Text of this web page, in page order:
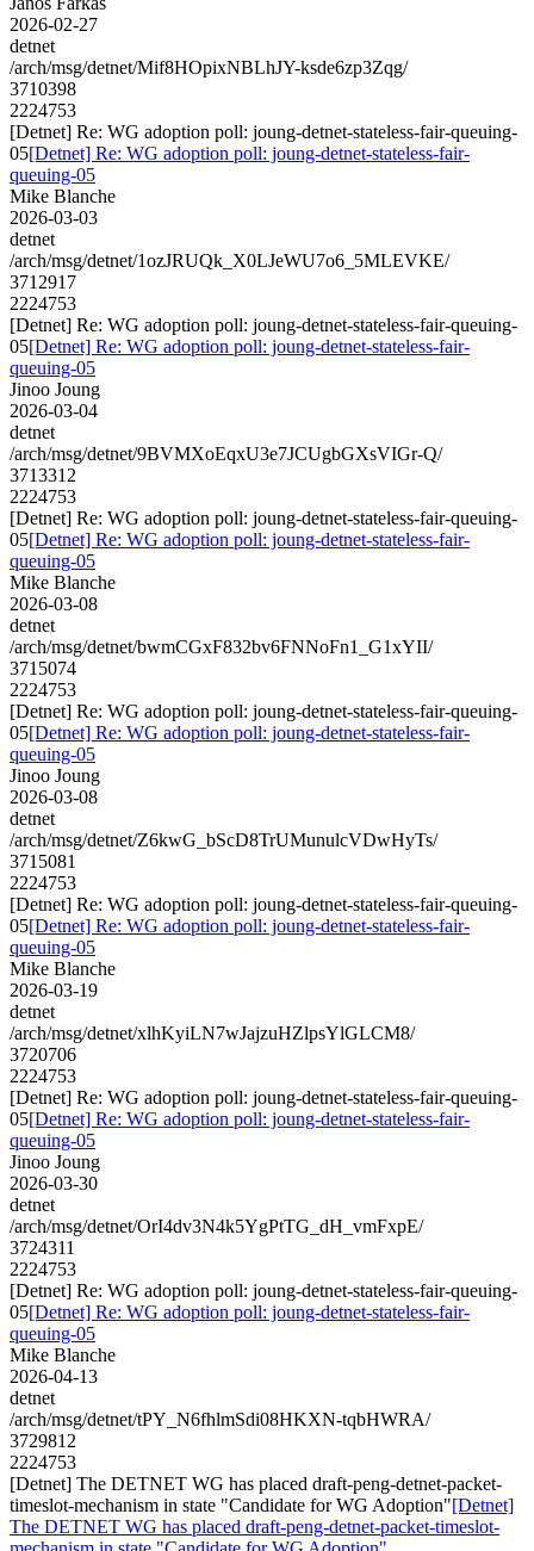
2026-02-27
detnet
/arch/msg/detnet/Mif8HOpixNBLhJY-ksde6zp3Zqg/
3710398
2224753
[Detnet] Re: WG adoption poll: joung-detnet-stateless-fair-queuing-
05[Detnet] Re: WG adoption poll: joung-detnet-stateless-fair-
queuing-05
Mike Blanche
2026-03-03
detnet
/arch/msg/detnet/1ozJRUQk_X0LJeWU7o6_5MLEVKE/
3712917
2224753
[Detnet] Re: WG adoption poll: joung-detnet-stateless-fair-queuing-
05[Detnet] Re: WG adoption poll: joung-detnet-stateless-fair-
queuing-05
Jinoo Joung
2026-03-04
detnet
/arch/msg/detnet/9BVMXoEqxU3e7JCUgbGXsVIGr-Q/
3713312
2224753
[Detnet] Re: WG adoption poll: joung-detnet-stateless-fair-queuing-
05[Detnet] Re: WG adoption poll: joung-detnet-stateless-fair-
queuing-05
Mike Blanche
2026-03-08
detnet
/arch/msg/detnet/bwmCGxF832bv6FNNoFn1_G1xYII/
3715074
2224753
[Detnet] Re: WG adoption poll: joung-detnet-stateless-fair-queuing-
05[Detnet] Re: WG adoption poll: joung-detnet-stateless-fair-
queuing-05
Jinoo Joung
2026-03-08
detnet
/arch/msg/detnet/Z6kwG_bScD8TrUMunulcVDwHyTs/
3715081
2224753
[Detnet] Re: WG adoption poll: joung-detnet-stateless-fair-queuing-
05[Detnet] Re: WG adoption poll: joung-detnet-stateless-fair-
queuing-05
Mike Blanche
2026-03-19
detnet
/arch/msg/detnet/xlhKyiLN7wJajzuHZlpsYlGLCM8/
3720706
2224753
[Detnet] Re: WG adoption poll: joung-detnet-stateless-fair-queuing-
05[Detnet] Re: WG adoption poll: joung-detnet-stateless-fair-
queuing-05
Jinoo Joung
2026-03-30
detnet
/arch/msg/detnet/OrI4dv3N4k5YgPtTG_dH_vmFxpE/
3724311
2224753
[Detnet] Re: WG adoption poll: joung-detnet-stateless-fair-queuing-
05[Detnet] Re: WG adoption poll: joung-detnet-stateless-fair-
queuing-05
Mike Blanche
2026-04-13
detnet
/arch/msg/detnet/tPY_N6fhlmSdi08HKXN-tqbHWRA/
3729812
2224753
[Detnet] The DETNET WG has placed draft-peng-detnet-packet-
timeslot-mechanism in state "Candidate for WG Adoption"[Detnet]
The DETNET WG has placed draft-peng-detnet-packet-timeslot-